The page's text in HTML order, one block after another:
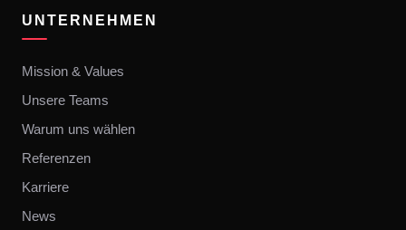
UNTERNEHMEN
Mission & Values
Unsere Teams
Warum uns wählen
Referenzen
Karriere
News